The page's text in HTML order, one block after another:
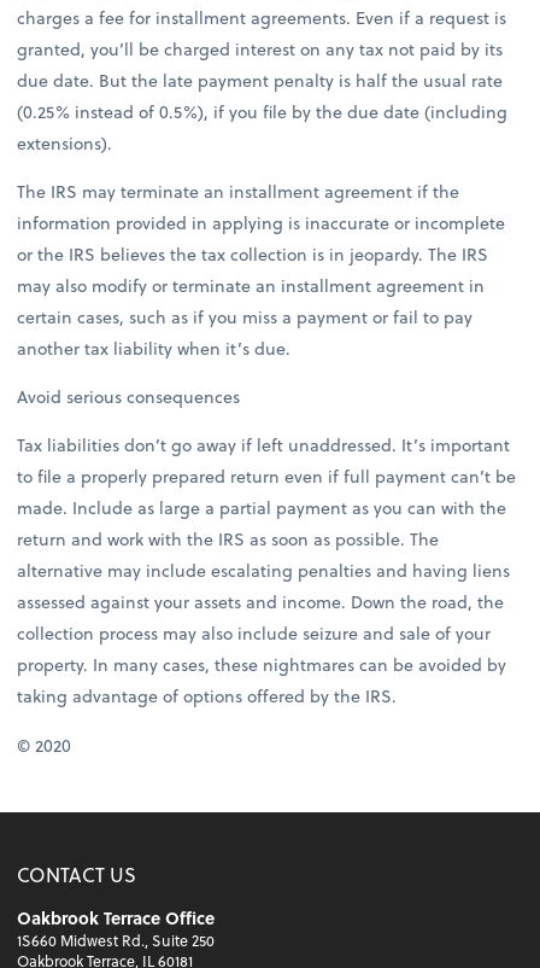
charges a fee for installment agreements. Even if a request is
granted, you’ll be charged interest on any tax not paid by its
due date. But the late payment penalty is half the usual rate
(0.25% instead of 0.5%), if you file by the due date (including
extensions).
The IRS may terminate an installment agreement if the
information provided in applying is inaccurate or incomplete
or the IRS believes the tax collection is in jeopardy. The IRS
may also modify or terminate an installment agreement in
certain cases, such as if you miss a payment or fail to pay
another tax liability when it’s due.
Avoid serious consequences
Tax liabilities don’t go away if left unaddressed. It’s important
to file a properly prepared return even if full payment can’t be
made. Include as large a partial payment as you can with the
return and work with the IRS as soon as possible. The
alternative may include escalating penalties and having liens
assessed against your assets and income. Down the road, the
collection process may also include seizure and sale of your
property. In many cases, these nightmares can be avoided by
taking advantage of options offered by the IRS.
© 2020
CONTACT US
Oakbrook Terrace Office
1S660 Midwest Rd., Suite 250
Oakbrook Terrace, IL 60181